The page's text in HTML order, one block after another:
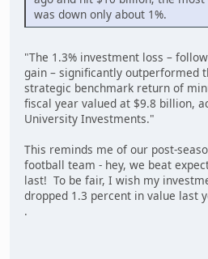
was down only about 1%.
"The 1.3% investment loss –
gain – significantly outperformed
strategic benchmark return of
fiscal year valued at $9.8 billion,
University Investments."
This reminds me of our post-
football team - hey, we beat
last! To be fair, I wish my
dropped 1.3 percent in value last
.